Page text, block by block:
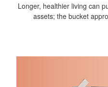
Longer, healthier living can
assets; the bucket